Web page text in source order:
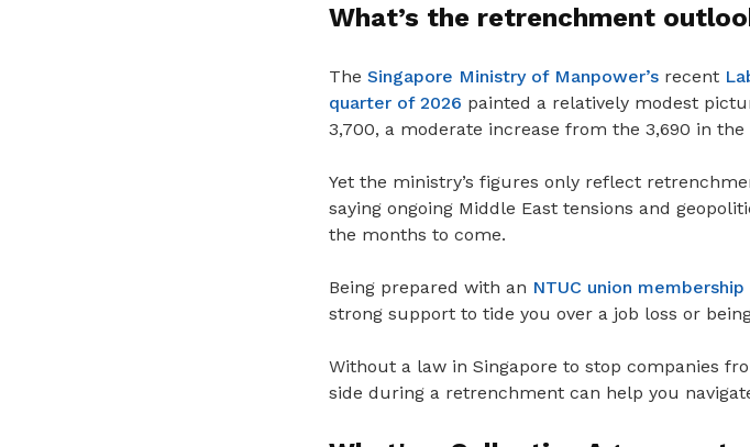
What’s the retrenchment
The Singapore Ministry of Manpower’srecent
quarter of 2026 painted a relatively modest
3,700, a moderate increase from the 3,690 in
Yetthe ministry’s figures only reflect
saying ongoing Middle East tensions and
the months to come.
Being prepared with an NTUC union membership
strong support to tide you over a job loss or
Without a law in Singapore to stop companies
side during a retrenchment can help you